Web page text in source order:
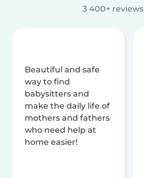
3 400+ reviews
Beautiful and safe
way to find
babysitters and
make the daily life of
mothers and fathers
who need help at
home easier!